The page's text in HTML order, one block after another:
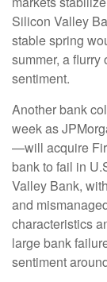
Silicon Valley
stable spring
summer, a flurry
sentiment.
Another bank
week as
—will acquire
bank to fail in
Valley Bank,
and
characteristics
large bank
sentiment